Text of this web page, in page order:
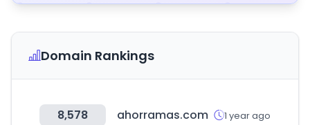
Domain Rankings
8,578 ahorramas.com 1 year ago